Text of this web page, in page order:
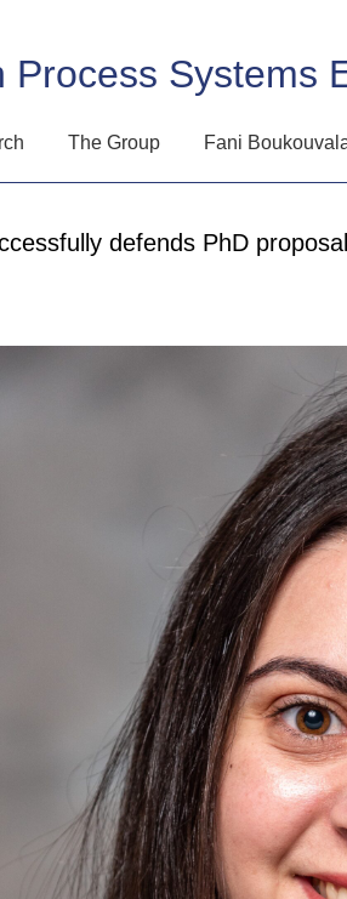
Process Systems
The Group Fani
defends PhD